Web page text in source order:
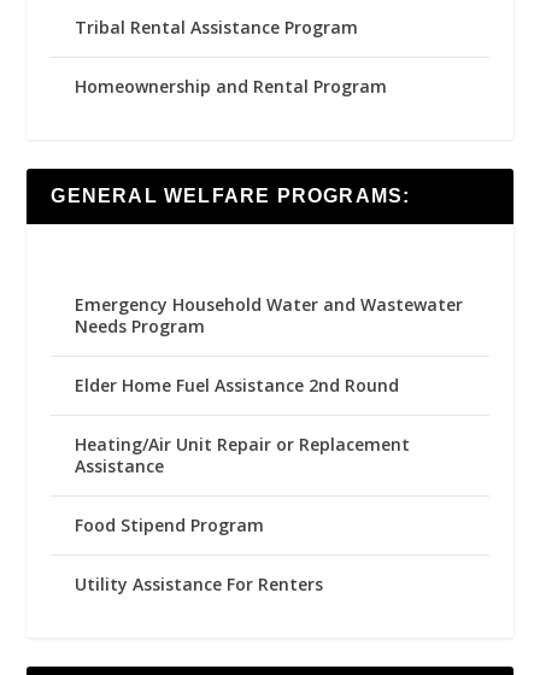
Tribal Rental Assistance Program
Homeownership and Rental Program
GENERAL WELFARE PROGRAMS:
Emergency Household Water and Wastewater
Needs Program
Elder Home Fuel Assistance 2nd Round
Heating/Air Unit Repair or Replacement
Assistance
Food Stipend Program
Utility Assistance For Renters